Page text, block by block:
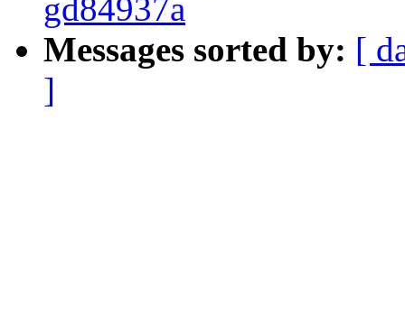
gd84937a
Messages sorted by: [
]